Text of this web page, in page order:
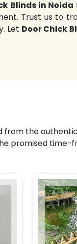
Blinds in Noida
Trust us to
Let Door Chick
from the
promised time-